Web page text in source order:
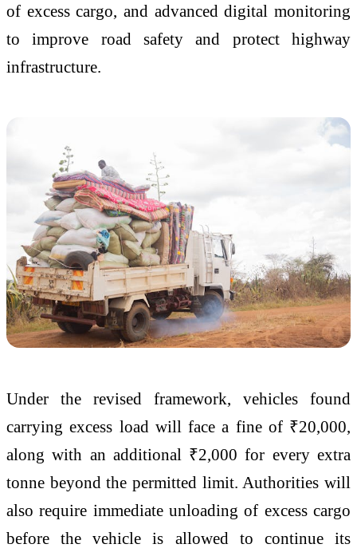
of excess cargo, and advanced digital monitoring
to improve road safety and protect highway
infrastructure.
Under the revised framework, vehicles found
carrying excess load will face a fine of ₹20,000,
along with an additional ₹2,000 for every extra
tonne beyond the permitted limit. Authorities will
also require immediate unloading of excess cargo
before the vehicle is allowed to continue its